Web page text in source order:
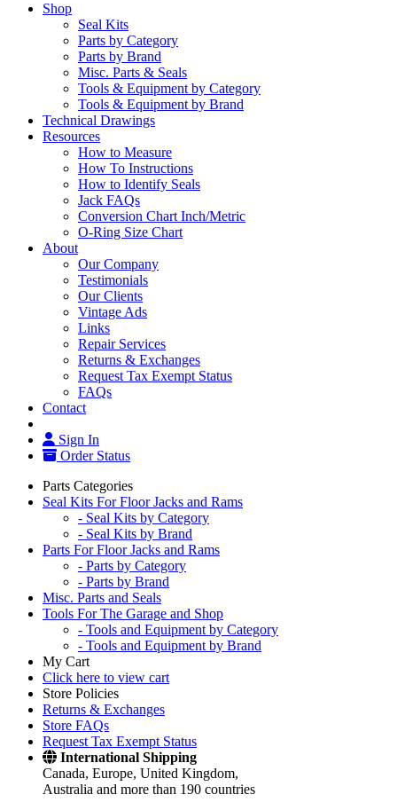
Shop
Seal Kits
Parts by Category
Parts by Brand
Misc. Parts & Seals
Tools & Equipment by Category
Tools & Equipment by Brand
Technical Drawings
Resources
How to Measure
How To Instructions
How to Identify Seals
Jack FAQs
Conversion Chart Inch/Metric
O-Ring Size Chart
About
Our Company
Testimonials
Our Clients
Vintage Ads
Links
Repair Services
Returns & Exchanges
Request Tax Exempt Status
FAQs
Contact
Sign In
Order Status
Parts Categories
Seal Kits For Floor Jacks and Rams
- Seal Kits by Category
- Seal Kits by Brand
Parts For Floor Jacks and Rams
- Parts by Category
- Parts by Brand
Misc. Parts and Seals
Tools For The Garage and Shop
- Tools and Equipment by Category
- Tools and Equipment by Brand
My Cart
Click here to view cart
Store Policies
Returns & Exchanges
Store FAQs
Request Tax Exempt Status
International Shipping
Canada, Europe, United Kingdom,
Australia and more than 190 countries